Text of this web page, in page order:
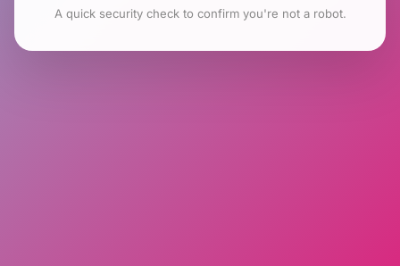
A quick security check to confirm you're not a robot.